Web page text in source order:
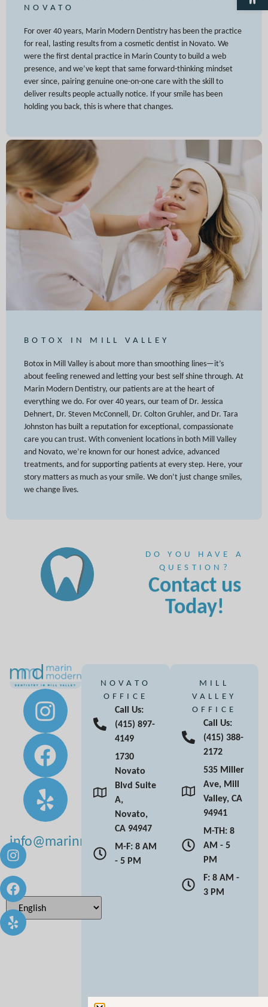
NOVATO
For over 40 years, Marin Modern Dentistry has been the practice
for real, lasting results from a cosmetic dentist in Novato. We
were the first dental practice in Marin County to build a web
presence, and we’ve kept that same forward-thinking mindset
ever since, pairing genuine one-on-one care with the skill to
deliver results people actually notice. If your smile has been
holding you back, this is where that changes.
BOTOX IN MILL VALLEY
Botox in Mill Valley is about more than smoothing lines—it’s
about feeling renewed and letting your best self shine through. At
Marin Modern Dentistry, our patients are at the heart of
everything we do. For over 40 years, our team of Dr. Jessica
Dehnert, Dr. Steven McConnell, Dr. Colton Gruhler, and Dr. Tara
Johnston has built a reputation for exceptional, compassionate
care you can trust. With convenient locations in both Mill Valley
and Novato, we’re known for our honest advice, advanced
treatments, and for supporting patients at every step. Here, your
story matters as much as your smile. We don’t just change smiles,
we change lives.
DO YOU HAVE A
QUESTION?
Contact us
Today!
info@marinmoderndentistry.com
NOVATO
OFFICE
Call Us:
(415) 897-
4149
1730
Novato
Blvd Suite
A,
Novato,
CA 94947
M-F: 8 AM
- 5 PM
MILL
VALLEY
OFFICE
Call Us:
(415) 388-
2172
535 Miller
Ave, Mill
Valley, CA
94941
M-TH: 8
AM - 5
PM
F: 8 AM -
3 PM